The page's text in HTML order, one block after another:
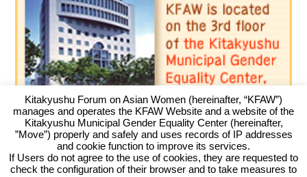
Kitakyushu Forum on Asian Women (hereinafter, “KFAW”)
manages and operates the KFAW Website and a website of the
Kitakyushu Municipal Gender Equality Center (hereinafter,
”Move”) properly and safely and uses records of IP addresses
and cookie function to improve its services.
If Users do not agree to the use of cookies, they are requested to
check the configuration of their browser and to take measures to